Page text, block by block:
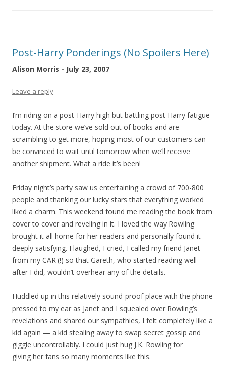
Post-Harry Ponderings (No Spoilers Here)
Alison Morris - July 23, 2007
Leave a reply
I’m riding on a post-Harry high but battling post-Harry fatigue
today. At the store we’ve sold out of books and are
scrambling to get more, hoping most of our customers can
be convinced to wait until tomorrow when we’ll receive
another shipment. What a ride it’s been!
Friday night’s party saw us entertaining a crowd of 700-800
people and thanking our lucky stars that everything worked
liked a charm. This weekend found me reading the book from
cover to cover and reveling in it. I loved the way Rowling
brought it all home for her readers and personally found it
deeply satisfying. I laughed, I cried, I called my friend Janet
from my CAR (!) so that Gareth, who started reading well
after I did, wouldn’t overhear any of the details.
Huddled up in this relatively sound-proof place with the phone
pressed to my ear as Janet and I squealed over Rowling’s
revelations and shared our sympathies, I felt completely like a
kid again — a kid stealing away to swap secret gossip and
giggle uncontrollably. I could just hug J.K. Rowling for
giving her fans so many moments like this.